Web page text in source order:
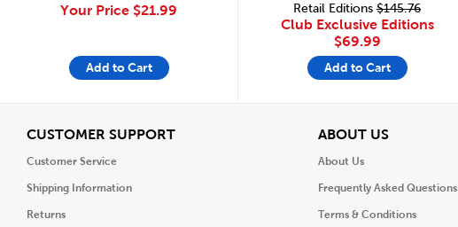
Your Price $21.99
Add to Cart
Retail Editions $145.76
Club Exclusive Editions
$69.99
Add to Cart
CUSTOMER SUPPORTView
Customer Service
Shipping Information
Returns
ABOUT USView
About Us
Frequently Asked Questions
Terms & Conditions